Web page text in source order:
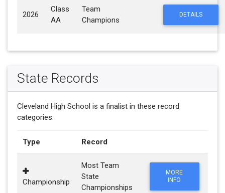
2026
Class
AA
Team
Champions
DETAILS
State Records
Cleveland High School is a finalist in these record
categories:
Type Record
Championship
Most Team
State
Championships
MORE
INFO